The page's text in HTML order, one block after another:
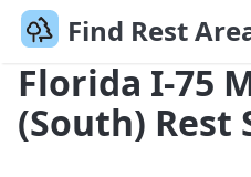
Find Rest
Florida I-75
(South) Rest